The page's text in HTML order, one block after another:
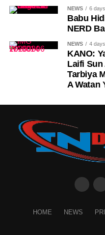
NEWS 6
Babu
NERD
NEWS 4
KANO:
Laifi Sun
Tarbiya
A Watan
HOME NEWS